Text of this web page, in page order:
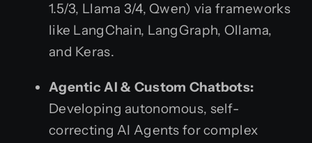
1.5/3, Llama 3/4, Qwen) via frameworks
like LangChain, LangGraph, Ollama,
and Keras.
Agentic AI & Custom Chatbots:
Developing autonomous, self-
correcting AI Agents for complex